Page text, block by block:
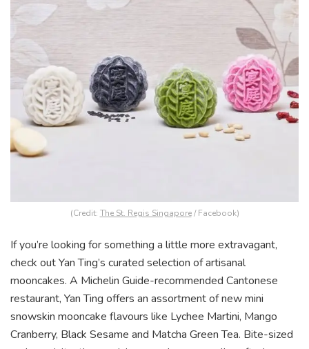
(Credit: The St. Regis Singapore/ Facebook)
If you’re looking for something a little more extravagant,
check out Yan Ting’s curated selection of artisanal
mooncakes. A Michelin Guide-recommended Cantonese
restaurant, Yan Ting offers an assortment of new mini
snowskin mooncake flavours like Lychee Martini, Mango
Cranberry, Black Sesame and Matcha Green Tea. Bite-sized